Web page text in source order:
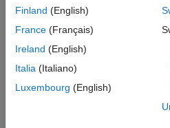
Examples
collapse all
Particle Filter
Finland (English)
France (Français)
Ireland (English)
Italia (Italiano)
Luxembourg (English)